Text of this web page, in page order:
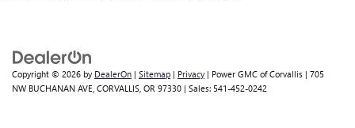
Copyright © 2026 by DealerOn | Sitemap | Privacy | Power GMC of Corvallis | 705
NW BUCHANAN AVE, CORVALLIS, OR 97330 | Sales: 541-452-0242